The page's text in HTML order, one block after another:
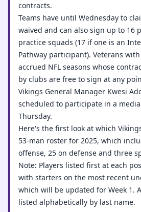
contracts.
Teams have until Wednesday to
waived and can also sign up to 16
practice squads (17 if one is an
Pathway participant). Veterans
accrued NFL seasons whose
by clubs are free to sign at any
Vikings General Manager Kwesi
scheduled to participate in a
Thursday.
Here's the first look at which
53-man roster for 2025, which
offense, 25 on defense and three
Note: Players listed first at each
with starters on the most recent
which will be updated for Week 1.
listed alphabetically by last name.